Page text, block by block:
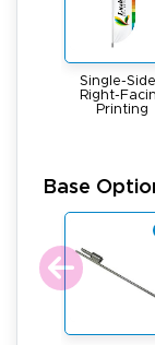
Single-
Right-
Printing
Base